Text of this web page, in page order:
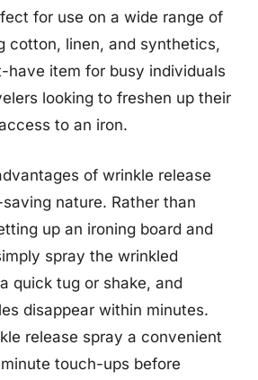
for use on a wide range of
cotton, linen, and synthetics,
have item for busy individuals
looking to freshen up their
to an iron.
of wrinkle release
nature. Rather than
up an ironing board and
spray the wrinkled
quick tug or shake, and
disappear within minutes.
release spray a convenient
touch-ups before